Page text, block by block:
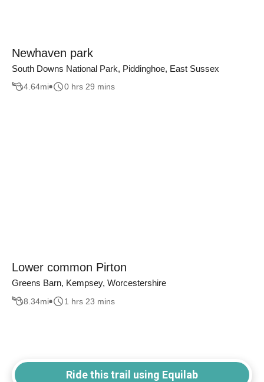
Newhaven park
South Downs National Park, Piddinghoe, East Sussex
4.64mi 0 hrs 29 mins
Lower common Pirton
Greens Barn, Kempsey, Worcestershire
8.34mi 1 hrs 23 mins
Ride this trail using Equilab